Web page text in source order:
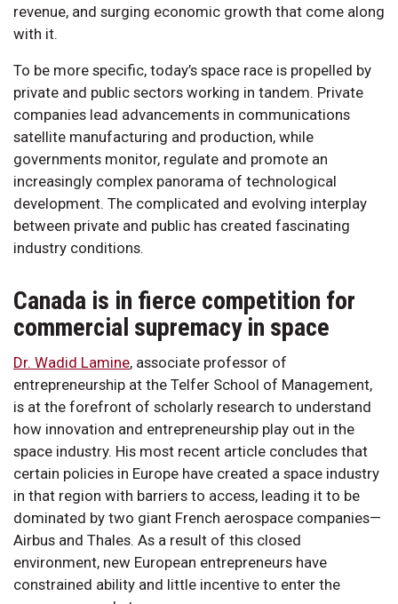
revenue, and surging economic growth that come along
with it.
To be more specific, today’s space race is propelled by
private and public sectors working in tandem. Private
companies lead advancements in communications
satellite manufacturing and production, while
governments monitor, regulate and promote an
increasingly complex panorama of technological
development. The complicated and evolving interplay
between private and public has created fascinating
industry conditions.
Canada is in fierce competition for
commercial supremacy in space
Dr. Wadid Lamine, associate professor of
entrepreneurship at the Telfer School of Management,
is at the forefront of scholarly research to understand
how innovation and entrepreneurship play out in the
space industry. His most recent article concludes that
certain policies in Europe have created a space industry
in that region with barriers to access, leading it to be
dominated by two giant French aerospace companies—
Airbus and Thales. As a result of this closed
environment, new European entrepreneurs have
constrained ability and little incentive to enter the